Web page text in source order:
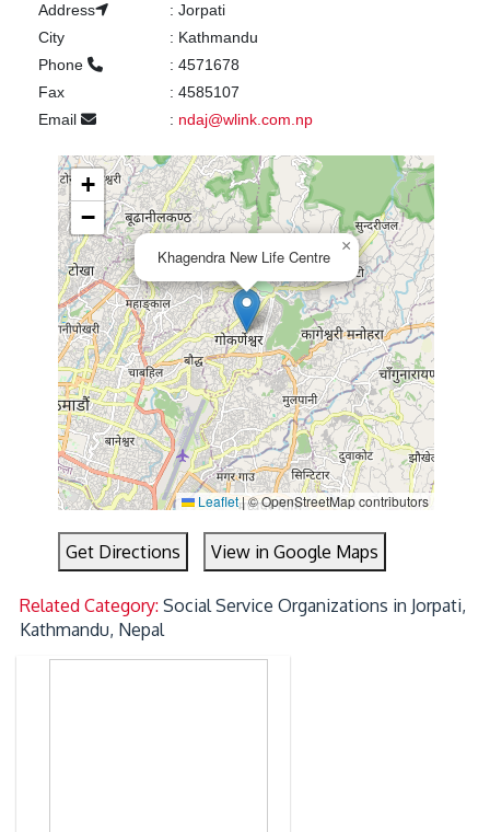
Address
: Jorpati
City
: Kathmandu
Phone
: 4571678
Fax
: 4585107
Email
: ndaj@wlink.com.np
Khagendra New Life Centre
×
+
−
Leaflet|© OpenStreetMap contributors
Get Directions View in Google Maps
Related Category:Social Service Organizations in Jorpati,
Kathmandu, Nepal